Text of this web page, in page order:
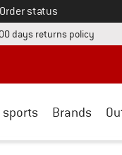
Order status
an information box
days returns policy Find
sports Brands